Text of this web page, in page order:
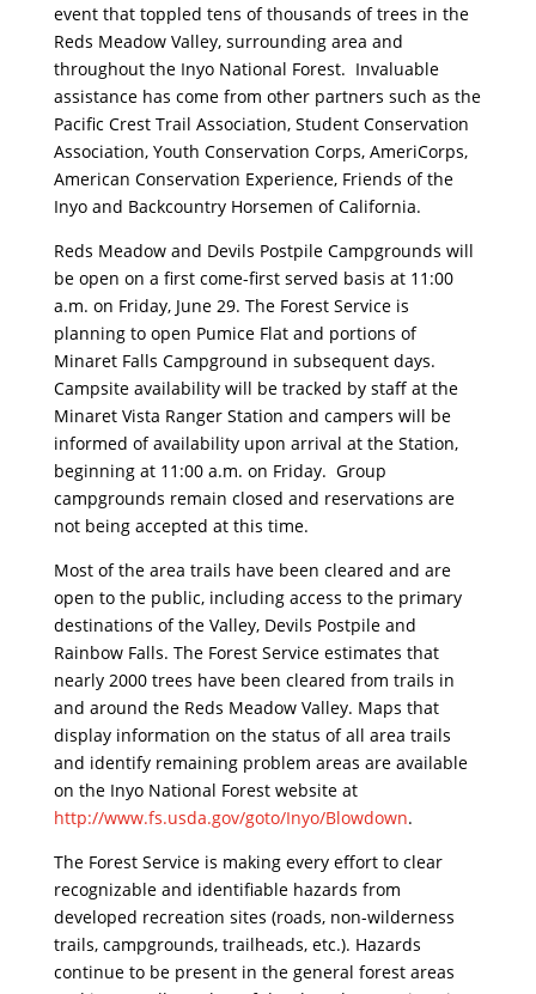
event that toppled tens of thousands of trees in the
Reds Meadow Valley, surrounding area and
throughout the Inyo National Forest. Invaluable
assistance has come from other partners such as the
Pacific Crest Trail Association, Student Conservation
Association, Youth Conservation Corps, AmeriCorps,
American Conservation Experience, Friends of the
Inyo and Backcountry Horsemen of California.
Reds Meadow and Devils Postpile Campgrounds will
be open on a first come-first served basis at 11:00
a.m. on Friday, June 29. The Forest Service is
planning to open Pumice Flat and portions of
Minaret Falls Campground in subsequent days.
Campsite availability will be tracked by staff at the
Minaret Vista Ranger Station and campers will be
informed of availability upon arrival at the Station,
beginning at 11:00 a.m. on Friday. Group
campgrounds remain closed and reservations are
not being accepted at this time.
Most of the area trails have been cleared and are
open to the public, including access to the primary
destinations of the Valley, Devils Postpile and
Rainbow Falls. The Forest Service estimates that
nearly 2000 trees have been cleared from trails in
and around the Reds Meadow Valley. Maps that
display information on the status of all area trails
and identify remaining problem areas are available
on the Inyo National Forest website at
http://www.fs.usda.gov/goto/Inyo/Blowdown.
The Forest Service is making every effort to clear
recognizable and identifiable hazards from
developed recreation sites (roads, non-wilderness
trails, campgrounds, trailheads, etc.). Hazards
continue to be present in the general forest areas